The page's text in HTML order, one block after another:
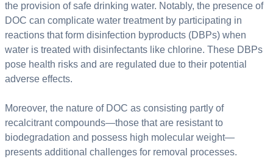
the provision of safe drinking water. Notably, the presence of
DOC can complicate water treatment by participating in
reactions that form disinfection byproducts (DBPs) when
water is treated with disinfectants like chlorine. These DBPs
pose health risks and are regulated due to their potential
adverse effects.
Moreover, the nature of DOC as consisting partly of
recalcitrant compounds—those that are resistant to
biodegradation and possess high molecular weight—
presents additional challenges for removal processes.